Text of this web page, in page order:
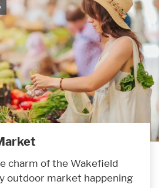
charm of the Wakefield
outdoor market happening